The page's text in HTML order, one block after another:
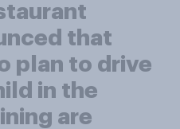
that
plan to drive
in the
are